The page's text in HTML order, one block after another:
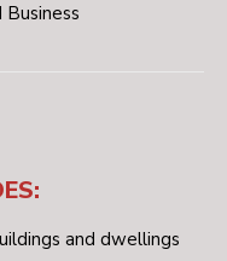
and dwellings